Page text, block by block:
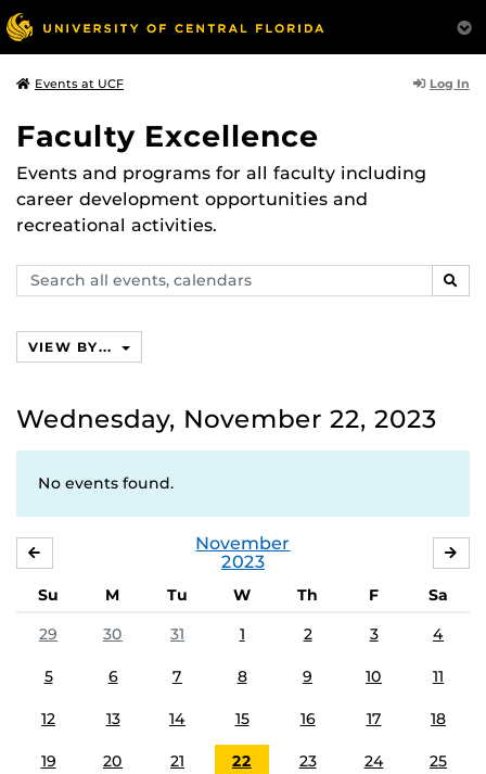
Events at UCF Log In
Faculty Excellence
Events and programs for all faculty including
career development opportunities and
recreational activities.
Search
events,
VIEW BY...
Wednesday, November 22, 2023
No events found.
November
2023
Su M Tu W Th F
Sa
29
30 31 1 2 3 4
5 6 7 8 9 10 11
12 13 14 15 16 17 18
19 20 21 22 23 24 25